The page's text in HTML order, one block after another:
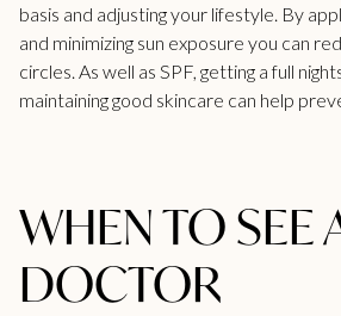
basis and adjusting your lifestyle. By
and minimizing sun exposure you can
circles. As well as SPF, getting a full
maintaining good skincare can help
WHEN TO SEE
DOCTOR